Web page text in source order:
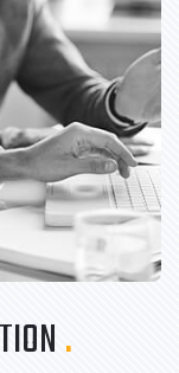
.